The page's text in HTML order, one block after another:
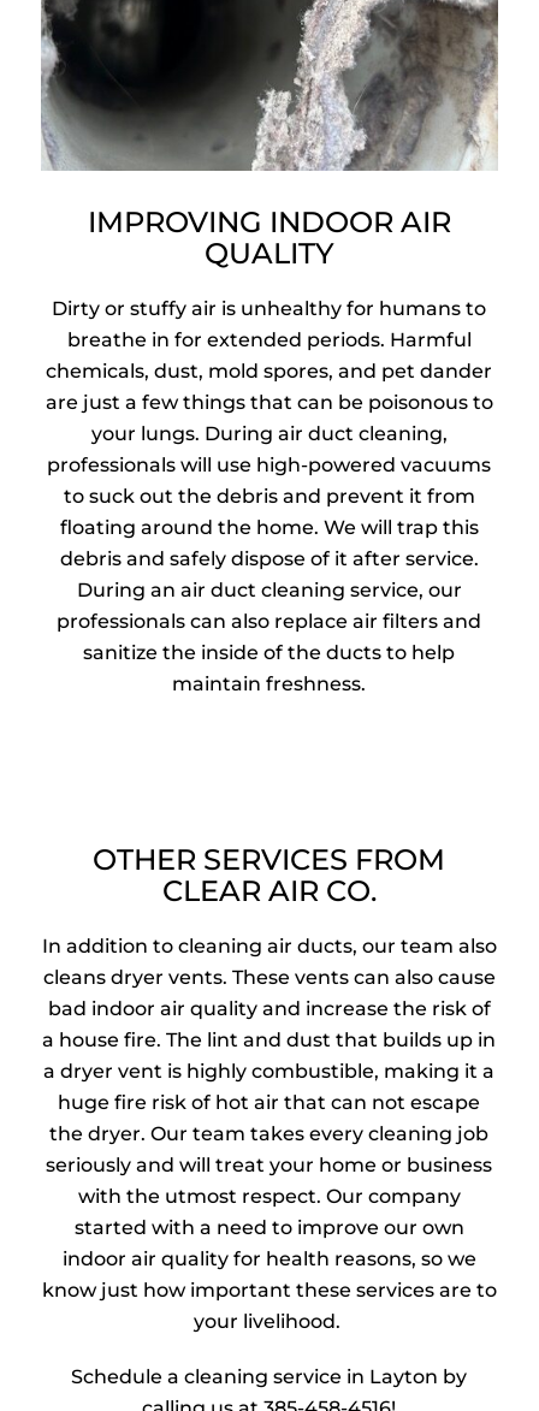
IMPROVING INDOOR AIR
QUALITY
Dirty or stuffy air is unhealthy for humans to
breathe in for extended periods. Harmful
chemicals, dust, mold spores, and pet dander
are just a few things that can be poisonous to
your lungs. During air duct cleaning,
professionals will use high-powered vacuums
to suck out the debris and prevent it from
floating around the home. We will trap this
debris and safely dispose of it after service.
During an air duct cleaning service, our
professionals can also replace air filters and
sanitize the inside of the ducts to help
maintain freshness.
OTHER SERVICES FROM
CLEAR AIR CO.
In addition to cleaning air ducts, our team also
cleans dryer vents. These vents can also cause
bad indoor air quality and increase the risk of
a house fire. The lint and dust that builds up in
a dryer vent is highly combustible, making it a
huge fire risk of hot air that can not escape
the dryer. Our team takes every cleaning job
seriously and will treat your home or business
with the utmost respect. Our company
started with a need to improve our own
indoor air quality for health reasons, so we
know just how important these services are to
your livelihood.
Schedule a cleaning service in Layton by